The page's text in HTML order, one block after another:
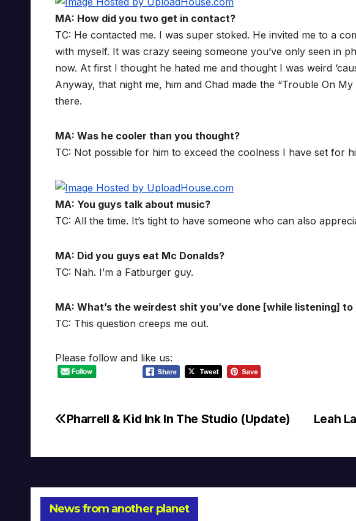
MA: How did you two get in contact?
TC: He contacted me. I was super stoked. He invited me to a
with myself. It was crazy seeing someone you’ve only seen in
now. At first I thought he hated me and thought I was weird
Anyway, that night me, him and Chad made the “Trouble On
there.
MA: Was he cooler than you thought?
TC: Not possible for him to exceed the coolness I have set for
MA: You guys talk about music?
TC: All the time. It’s tight to have someone who can also
MA: Did you guys eat Mc Donalds?
TC: Nah. I’m a Fatburger guy.
MA: What’s the weirdest shit you’ve done [while listening] to
TC: This question creeps me out.
Please follow and like us:
Post
Leah
Pharrell & Kid Ink In The Studio (Update)
News from another planet